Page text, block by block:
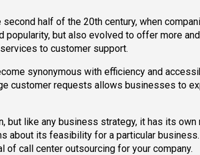
half of the 20th century, when
but also evolved to offer more
to customer support.
synonymous with efficiency and
customer requests allows businesses to
like any business strategy, it has its
its feasibility for a particular
call center outsourcing for your company.